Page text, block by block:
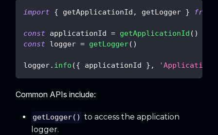
import { getApplicationId , getLogger } from
const applicationId = getApplicationId ( )
const logger = getLogger( )
logger. info ({ applicationId } , 'Application
Common APIs include:
getLogger() to access the application
logger.